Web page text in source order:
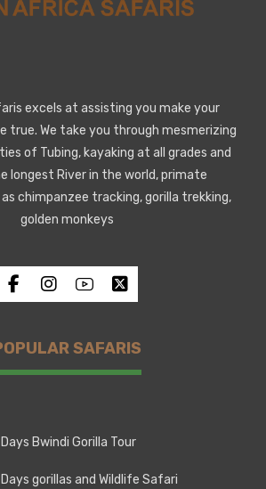
excels at assisting you make your
true. We take you through mesmerizing
of Tubing, kayaking at all grades and
longest River in the world, primate
chimpanzee tracking, gorilla trekking,
golden monkeys
SAFARIS
Bwindi Gorilla Tour
gorillas and Wildlife Safari